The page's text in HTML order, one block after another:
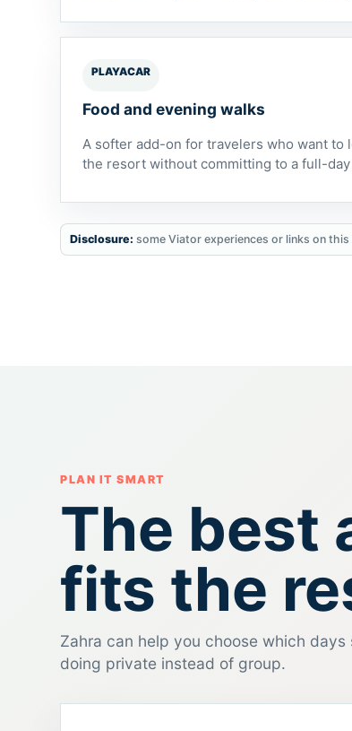
PLAYACAR
Food and evening walks
A softer add-on for travelers who want to
the resort without committing to a full-day
Disclosure: some Viator experiences or links on
PLAN IT SMART
The best
fits the
Zahra can help you choose which
doing private instead of group.